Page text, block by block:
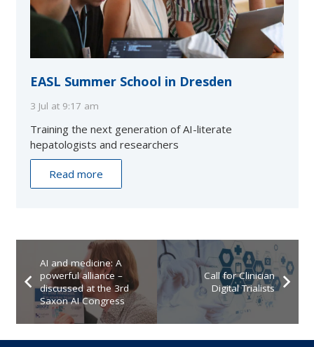
EASL Summer School in Dresden
3 Jul at 9:17 am
Training the next generation of AI-literate
hepatologists and researchers
Read more
AI and medicine: A
powerful alliance –
discussed at the 3rd
Saxon AI Congress
Call for Clinician
Digital Trialists